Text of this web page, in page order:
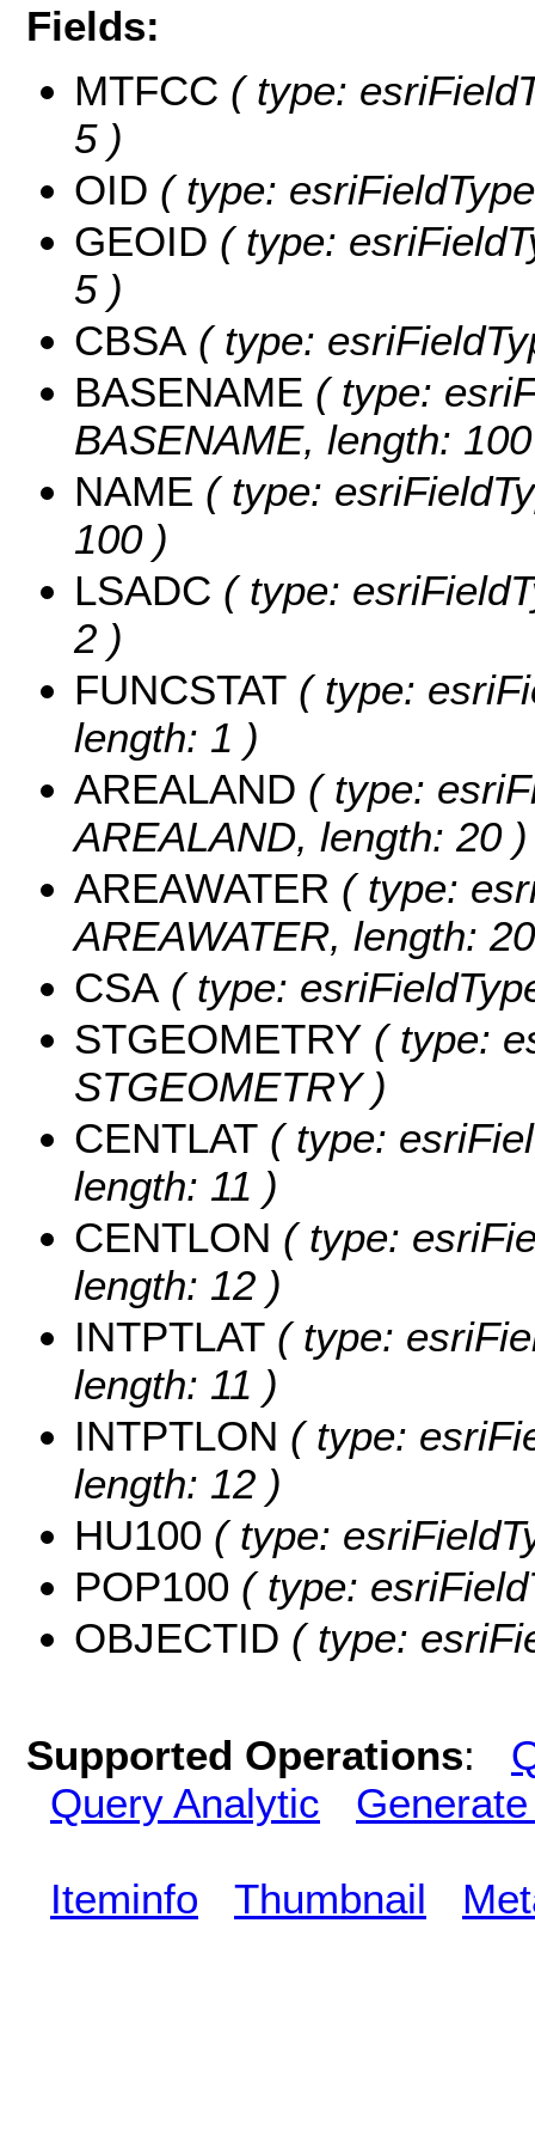
Fields:
MTFCC ( type:
5 )
OID ( type:
GEOID ( type:
5 )
CBSA ( type:
BASENAME ( type:
BASENAME, length:
NAME ( type:
100 )
LSADC ( type:
2 )
FUNCSTAT ( type:
length: 1 )
AREALAND ( type:
AREALAND, length: 20 )
AREAWATER ( type:
AREAWATER, length:
CSA ( type:
STGEOMETRY ( type:
STGEOMETRY )
CENTLAT ( type:
length: 11 )
CENTLON ( type:
length: 12 )
INTPTLAT ( type:
length: 11 )
INTPTLON ( type:
length: 12 )
HU100 ( type:
POP100 ( type:
OBJECTID ( type:
Supported Operations:
Query Analytic
Iteminfo Thumbnail